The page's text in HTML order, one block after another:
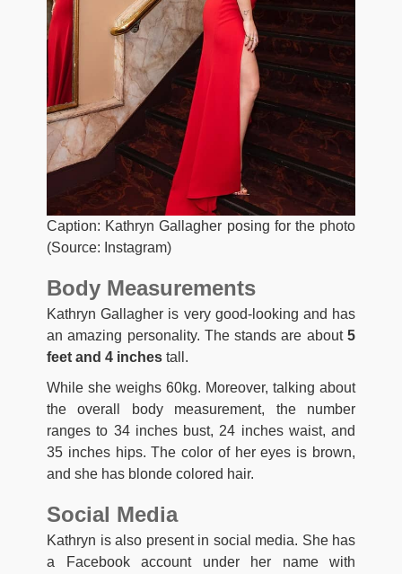
Caption: Kathryn Gallagher posing for the photo
(Source: Instagram)
Body Measurements
Kathryn Gallagher is very good-looking and has
an amazing personality. The stands are about 5
feet and 4 inches tall.
While she weighs 60kg. Moreover, talking about
the overall body measurement, the number
ranges to 34 inches bust, 24 inches waist, and
35 inches hips. The color of her eyes is brown,
and she has blonde colored hair.
Social Media
Kathryn is also present in social media. She has
a Facebook account under her name with